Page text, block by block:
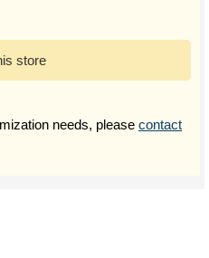
store
needs, please contact